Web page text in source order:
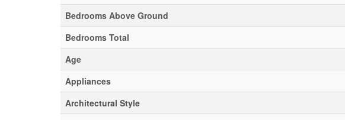
Bedrooms Above Ground
Bedrooms Total
Age
Appliances
Architectural Style